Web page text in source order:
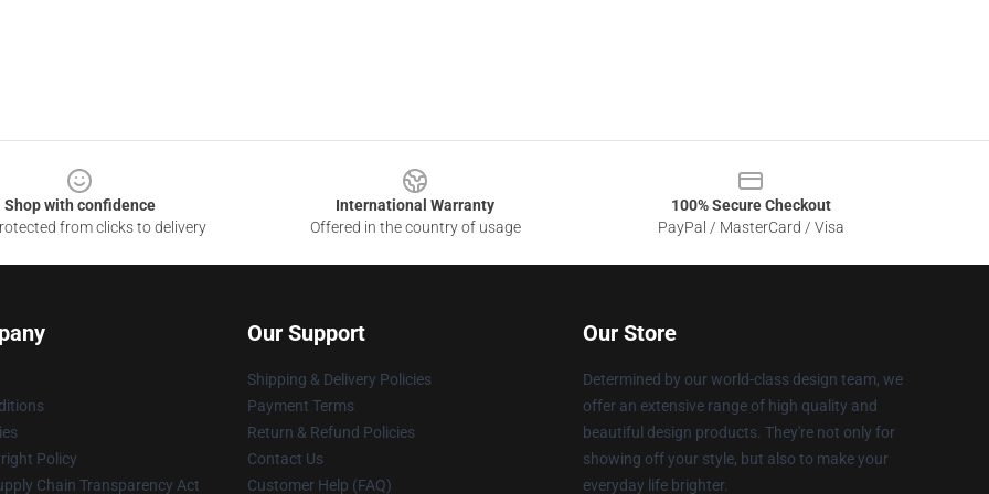
Shop with confidence
from clicks to delivery
International Warranty
Offered in the country of usage
100% Secure Checkout
PayPal / MasterCard / Visa
Policy
Chain Transparency Act
Our Support
Shipping & Delivery Policies
Payment Terms
Return & Refund Policies
Contact Us
Customer Help (FAQ)
Our Store
Determined by our world-class design team, we
offer an extensive range of high quality and
beautiful design products. They're not only for
showing off your style, but also to make your
everyday life brighter.